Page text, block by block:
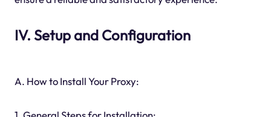
IV. Setup and Configuration
A. How to Install Your Proxy: